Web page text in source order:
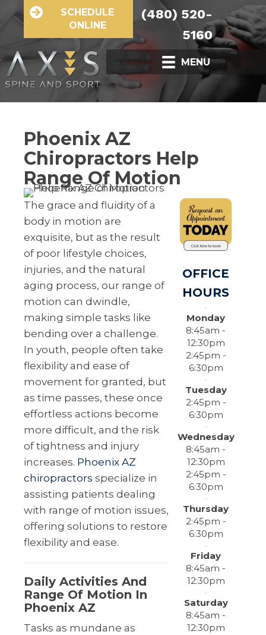
SCHEDULE
ONLINE
(480) 520-
5160
MENU
Phoenix AZ
Chiropractors Help
Range Of Motion
The grace and fluidity of a
body in motion are
exquisite, but as the result
of poor lifestyle choices,
injuries, and the natural
aging process, our range of
motion can dwindle,
making simple tasks like
bending over a challenge.
In youth, people often take
flexibility and ease of
movement for granted, but
as time passes, these once
effortless actions become
more difficult, and the risk
of tightness and injury
increases. Phoenix AZ
chiropractors specialize in
assisting patients dealing
with range of motion issues,
offering solutions to restore
flexibility and ease.
Daily Activities And
Range Of Motion In
Phoenix AZ
Tasks as mundane as
OFFICE
HOURS
Monday
8:45am -
12:30pm
2:45pm -
6:30pm
Tuesday
2:45pm -
6:30pm
Wednesday
8:45am -
12:30pm
2:45pm -
6:30pm
Thursday
2:45pm -
6:30pm
Friday
8:45am -
12:30pm
Saturday
8:45am -
12:30pm